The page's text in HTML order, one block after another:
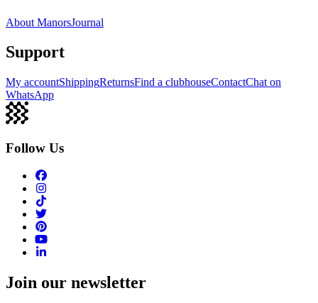
About ManorsJournal
Support
My accountShippingReturnsFind a clubhouseContactChat on
WhatsApp
Follow Us
Join our newsletter